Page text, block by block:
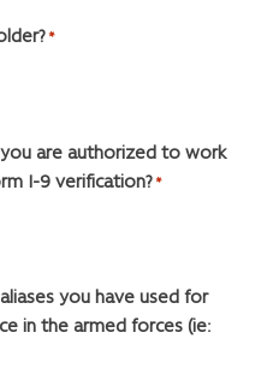
*
are authorized to work
I-9 verification?*
you have used for
in the armed forces (ie: